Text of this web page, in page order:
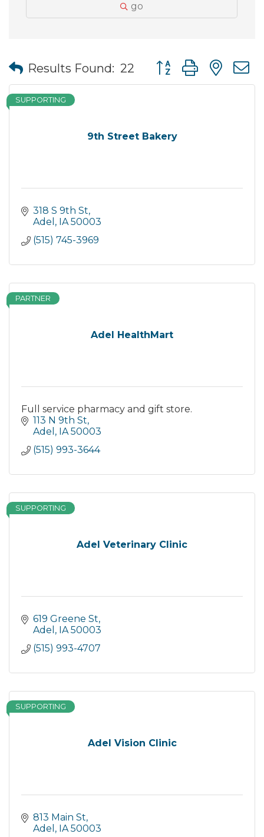
go
Results Found: 22 Button group with
9th Street Bakery
SUPPORTING
318 S 9th St
Adel
IA 50003
(515) 745-3969
Adel HealthMart
PARTNER
Full service pharmacy and gift store.
113 N 9th St
Adel
IA 50003
(515) 993-3644
Adel Veterinary Clinic
SUPPORTING
619 Greene St
Adel
IA 50003
(515) 993-4707
Adel Vision Clinic
SUPPORTING
813 Main St
Adel
IA 50003